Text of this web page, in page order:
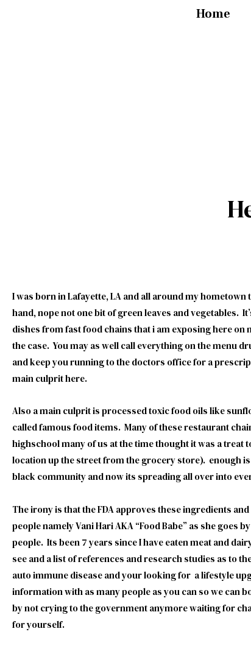
Home
I was born in Lafayette, LA and all around my
hand, nope not one bit of green leaves and vegetables.
dishes from fast food chains that i am exposing here
the case. You may as well call everything on the menu
and keep you running to the doctors office for a
main culprit here.
Also a main culprit is processed toxic food oils like
called famous food items. Many of these restaurant
highschool many of us at the time thought it was a
location up the street from the grocery store). enough
black community and now its spreading all over into
The irony is that the FDA approves these ingredients
people namely Vani Hari AKA “Food Babe” as she
people. Its been 7 years since I have eaten meat and
see and a list of references and research studies as to
auto immune disease and your looking for a lifestyle
information with as many people as you can so we can
by not crying to the government anymore waiting for
for yourself.